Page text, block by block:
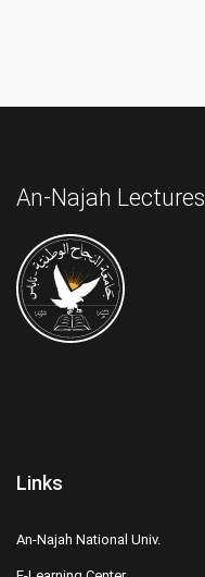
An-Najah Lectures
Links
An-Najah National Univ.